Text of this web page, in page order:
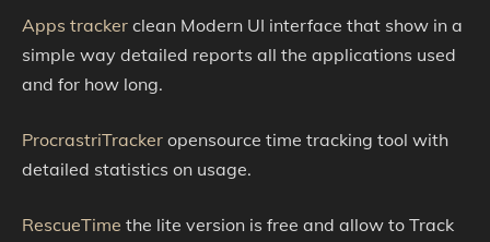
Apps tracker clean Modern UI interface that show in a
simple way detailed reports all the applications used
and for how long.
ProcrastriTracker opensource time tracking tool with
detailed statistics on usage.
RescueTime the lite version is free and allow to Track